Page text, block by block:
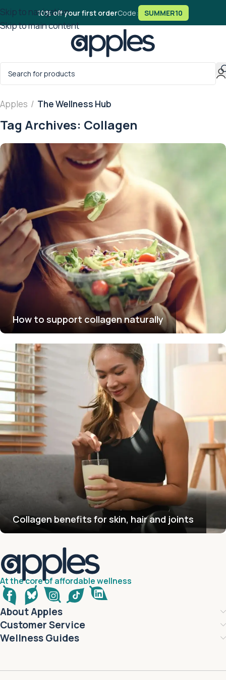
Skip to navigation
Skip to main content
10% off your first orderCode: SUMMER10
Apples / The Wellness Hub
Tag Archives: Collagen
How to support collagen naturally
Collagen benefits for skin, hair and joints
At the core of affordable wellness
About Apples
Customer Service
Wellness Guides